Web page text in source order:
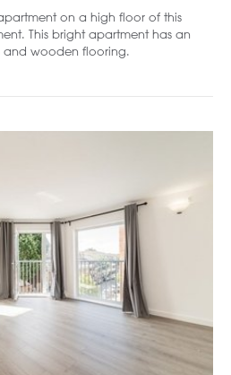
on a high floor of this
This bright apartment has an
wooden flooring.